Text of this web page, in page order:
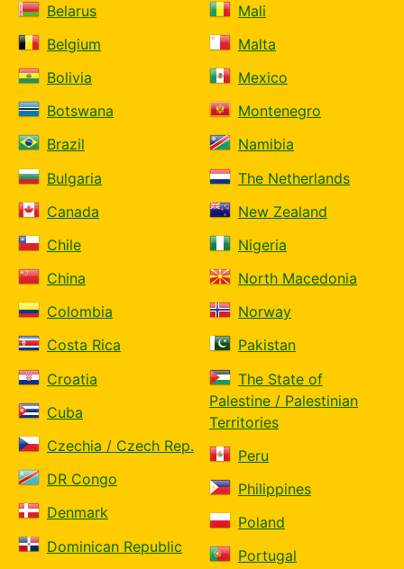
Belarus
Belgium
Bolivia
Botswana
Brazil
Bulgaria
Canada
Chile
China
Colombia
Costa Rica
Croatia
Cuba
Czechia / Czech Rep.
DR Congo
Denmark
Dominican Republic
Mali
Malta
Mexico
Montenegro
Namibia
The Netherlands
New Zealand
Nigeria
North Macedonia
Norway
Pakistan
The State of
Palestine / Palestinian
Territories
Peru
Philippines
Poland
Portugal